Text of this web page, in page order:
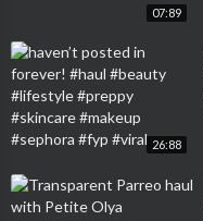
07:89
26:88